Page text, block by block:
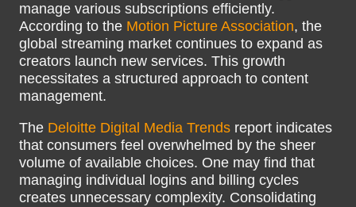
manage various subscriptions efficiently.
According to the Motion Picture Association, the
global streaming market continues to expand as
creators launch new services. This growth
necessitates a structured approach to content
management.
The Deloitte Digital Media Trends report indicates
that consumers feel overwhelmed by the sheer
volume of available choices. One may find that
managing individual logins and billing cycles
creates unnecessary complexity. Consolidating